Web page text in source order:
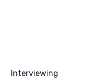
Interviewing